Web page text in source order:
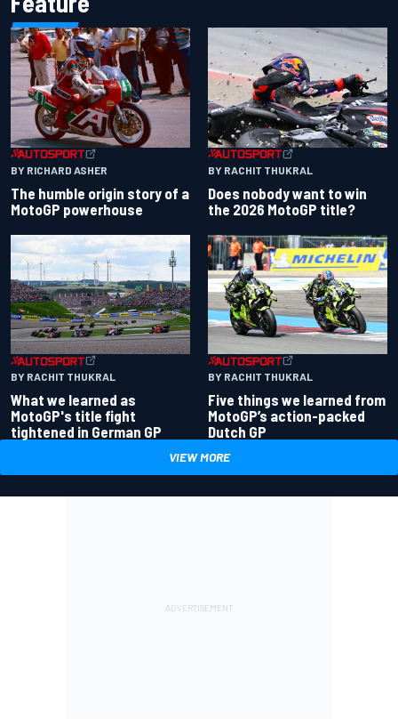
BY RICHARD ASHER
The humble origin story of a
MotoGP powerhouse
BY RACHIT THUKRAL
Does nobody want to win
the 2026 MotoGP title?
BY RACHIT THUKRAL
What we learned as
MotoGP's title fight
tightened in German GP
BY RACHIT THUKRAL
Five things we learned from
MotoGP’s action-packed
Dutch GP
VIEW MORE